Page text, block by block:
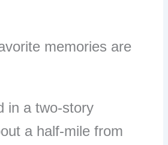
memories are
in a two-story
a half-mile from